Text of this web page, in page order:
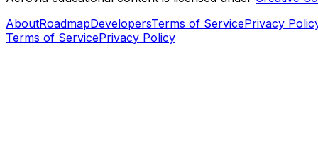
AboutRoadmapDevelopersTerms of ServicePrivacy
Terms of ServicePrivacy Policy